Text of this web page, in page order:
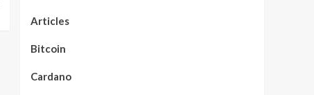
Articles
Bitcoin
Cardano